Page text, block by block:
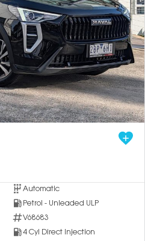
Automatic
Petrol - Unleaded ULP
V68683
4 Cyl Direct Injection